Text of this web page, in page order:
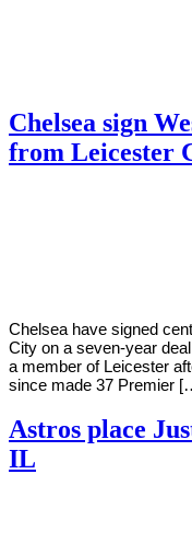
Chelsea sign
from Leicester
Chelsea have signed
City on a seven-year
a member of Leicester
since made 37 Premier
Astros place
IL